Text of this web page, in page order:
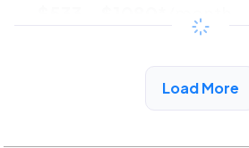
/month
View Detail
Load More